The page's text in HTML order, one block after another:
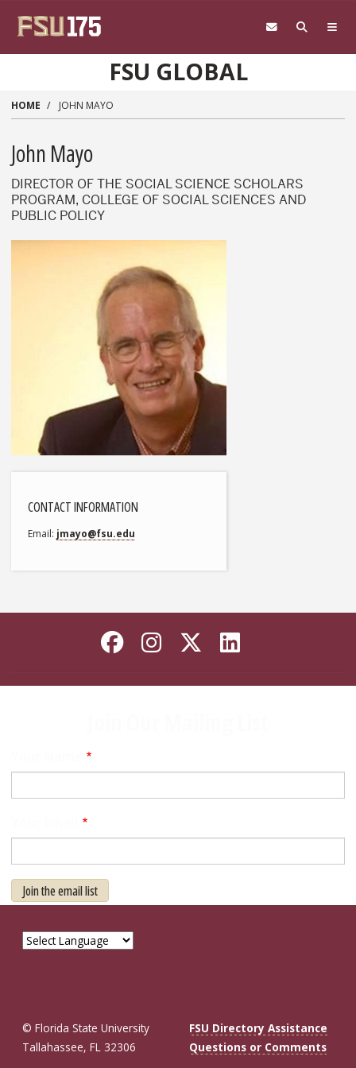
FSU GLOBAL
HOME JOHN MAYO
John Mayo
DIRECTOR OF THE SOCIAL SCIENCE SCHOLARS
PROGRAM, COLLEGE OF SOCIAL SCIENCES AND
PUBLIC POLICY
CONTACT INFORMATION
Email jmayo@fsu.edu
Like Florida State on
Follow Florida
Follow
Connect
Join the email list
© Florida State University
Tallahassee, FL 32306
FSU Directory Assistance
Questions or Comments